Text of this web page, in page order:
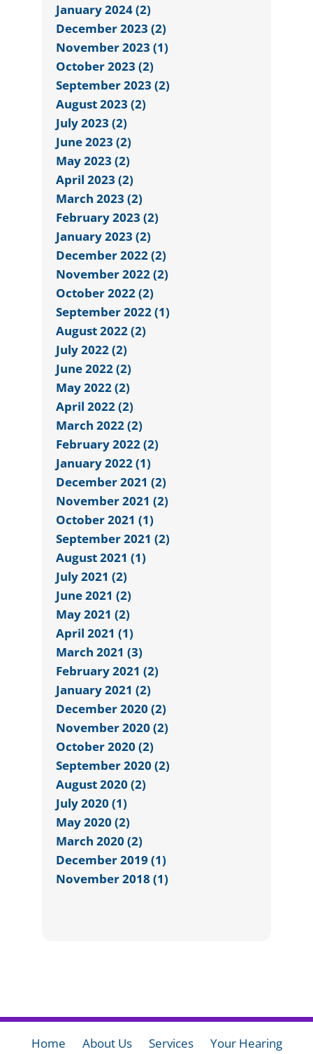
January 2024 (2)
December 2023 (2)
November 2023 (1)
October 2023 (2)
September 2023 (2)
August 2023 (2)
July 2023 (2)
June 2023 (2)
May 2023 (2)
April 2023 (2)
March 2023 (2)
February 2023 (2)
January 2023 (2)
December 2022 (2)
November 2022 (2)
October 2022 (2)
September 2022 (1)
August 2022 (2)
July 2022 (2)
June 2022 (2)
May 2022 (2)
April 2022 (2)
March 2022 (2)
February 2022 (2)
January 2022 (1)
December 2021 (2)
November 2021 (2)
October 2021 (1)
September 2021 (2)
August 2021 (1)
July 2021 (2)
June 2021 (2)
May 2021 (2)
April 2021 (1)
March 2021 (3)
February 2021 (2)
January 2021 (2)
December 2020 (2)
November 2020 (2)
October 2020 (2)
September 2020 (2)
August 2020 (2)
July 2020 (1)
May 2020 (2)
March 2020 (2)
December 2019 (1)
November 2018 (1)
Home About Us Services
Your Hearing